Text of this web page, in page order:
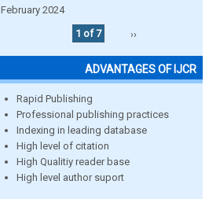
February 2024
1 of 7
››
ADVANTAGES OF IJCR
Rapid Publishing
Professional publishing practices
Indexing in leading database
High level of citation
High Qualitiy reader base
High level author suport